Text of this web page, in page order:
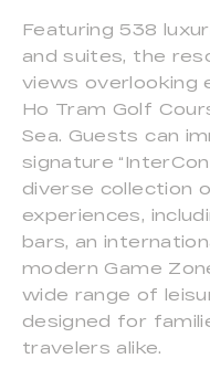
Featuring 538
and suites, the
views overlooking
Ho Tram Golf
Sea. Guests can
signature
diverse collection
experiences,
bars, an
modern Game
wide range of
designed for
travelers alike.